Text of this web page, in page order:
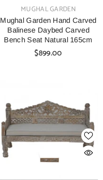
VENDOR:MUGHAL GARDEN
Mughal Garden Hand Carved
Balinese Daybed Carved
Bench Seat Natural 165cm
$899.00